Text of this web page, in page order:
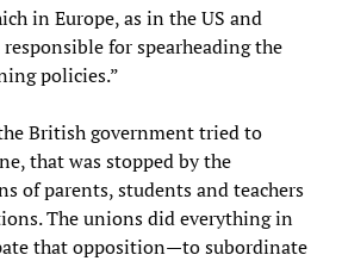
in Europe, as in the US and
for spearheading the
policies.”
British government tried to
that was stopped by the
of parents, students and teachers
The unions did everything in
that opposition—to subordinate